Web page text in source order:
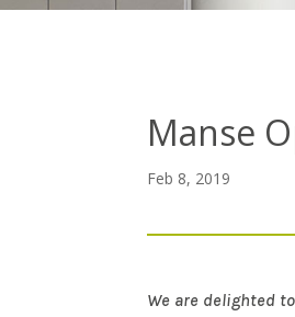
Manse
Feb 8, 2019
We are delighted